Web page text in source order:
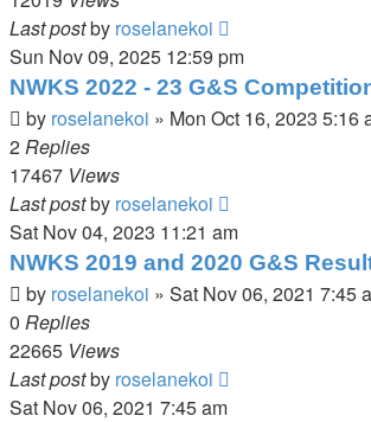
Last postby roselanekoi
Sun Nov 09, 2025 12:59 pm
NWKS 2022 - 23 G&S
by roselanekoi » Mon Oct 16, 2023 5:16
2Replies
17467 Views
Last postby roselanekoi
Sat Nov 04, 2023 11:21 am
NWKS 2019 and 2020 G&S
by roselanekoi » Sat Nov 06, 2021 7:45
0 Replies
22665 Views
Last postby roselanekoi
Sat Nov 06, 2021 7:45 am